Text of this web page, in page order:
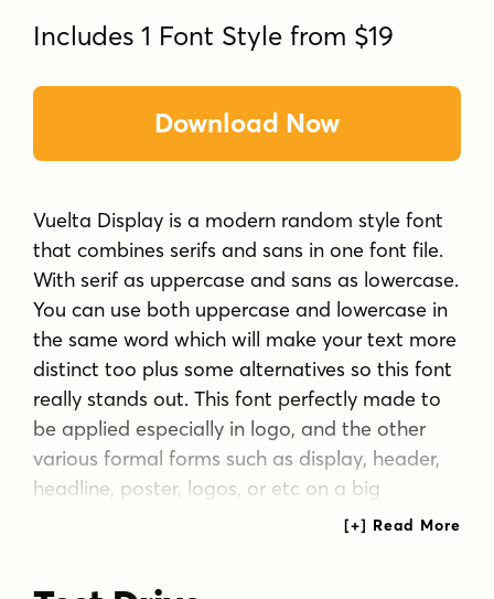
Includes 1 Font Style from $19
Download Now
Vuelta Display is a modern random style font
that combines serifs and sans in one font file.
With serif as uppercase and sans as lowercase.
You can use both uppercase and lowercase in
the same word which will make your text more
distinct too plus some alternatives so this font
really stands out. This font perfectly made to
be applied especially in logo, and the other
various formal forms such as display, header,
headline, poster, logos, or etc on a big